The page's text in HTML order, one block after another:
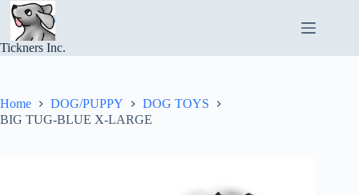
Skip
content
Tickners Inc.
Home DOG/PUPPY
DOG TOYS
BIG TUG-BLUE X-LARGE